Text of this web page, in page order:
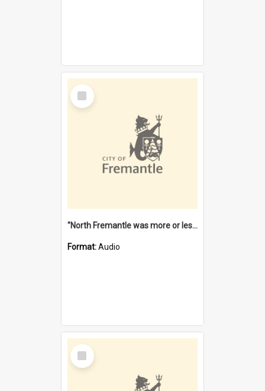
Select
Item
"North Fremantle was more or less all one" [oral history] / / interviewer: Margaret Howroyd
Format:Audio
Select
Item